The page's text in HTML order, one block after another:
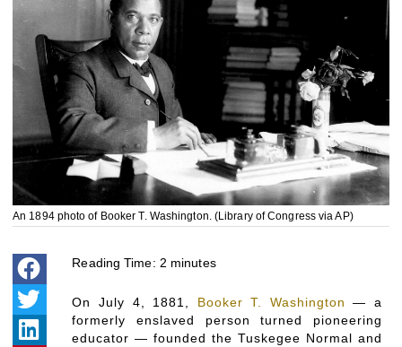
An 1894 photo of Booker T. Washington. (Library of Congress via AP)
Reading Time: 2 minutes
On July 4, 1881, Booker T. Washington
— a
formerly enslaved person turned pioneering
educator — founded the Tuskegee Normal and